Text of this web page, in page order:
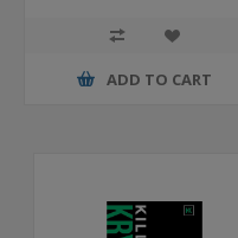
ADD TO CART